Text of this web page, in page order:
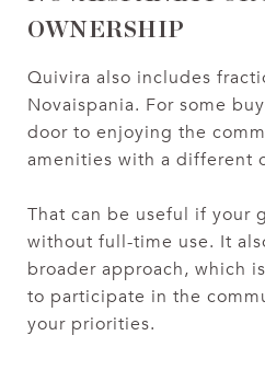
OWNERSHIP
Quivira also includes
Novaispania. For some
door to enjoying the
amenities with a different
That can be useful if your
without full-time use. It
broader approach, which
to participate in the
your priorities.